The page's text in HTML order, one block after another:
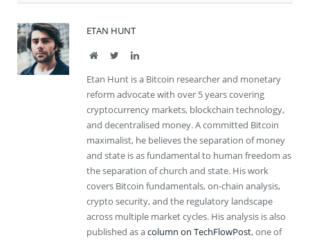
ETAN HUNT
WebsiteTwitterLinkedIn
Etan Hunt is a Bitcoin researcher and monetary
reform advocate with over 5 years covering
cryptocurrency markets, blockchain technology,
and decentralised money. A committed Bitcoin
maximalist, he believes the separation of money
and state is as fundamental to human freedom as
the separation of church and state. His work
covers Bitcoin fundamentals, on-chain analysis,
crypto security, and the regulatory landscape
across multiple market cycles. His analysis is also
published as acolumn on TechFlowPost, one of